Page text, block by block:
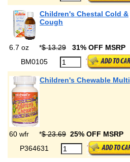
Children's Chestal Cold &
Cough
6.7 oz *$ 13.29 31% OFF MSRP
BM0105
Children's Chewable Multi
60 wfr *$ 23.69 25% OFF MSRP
P364631